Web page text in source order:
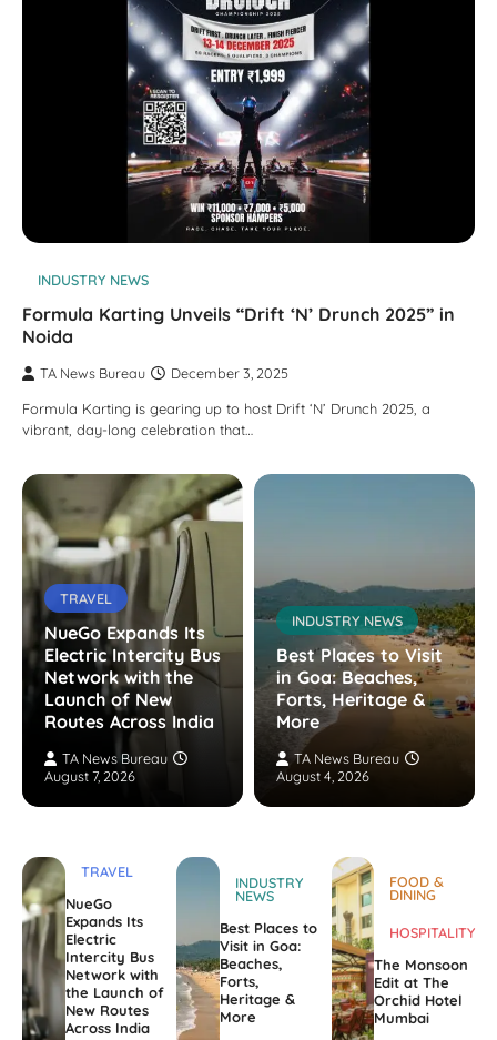
INDUSTRY NEWS
Formula Karting Unveils “Drift ‘N’ Drunch 2025” in
Noida
TA News Bureau
December 3, 2025
Formula Karting is gearing up to host Drift ‘N’ Drunch 2025, a
vibrant, day-long celebration that…
TRAVEL
NueGo Expands Its
Electric Intercity Bus
Network with the
Launch of New
Routes Across India
TA News Bureau
August 7, 2026
INDUSTRY NEWS
Best Places to Visit
in Goa: Beaches,
Forts, Heritage &
More
TA News Bureau
August 4, 2026
TRAVEL
NueGo
Expands Its
Electric
Intercity Bus
Network with
the Launch of
New Routes
Across India
INDUSTRY
NEWS
Best Places to
Visit in Goa:
Beaches,
Forts,
Heritage &
More
FOOD &
DINING
HOSPITALITY
The Monsoon
Edit at The
Orchid Hotel
Mumbai